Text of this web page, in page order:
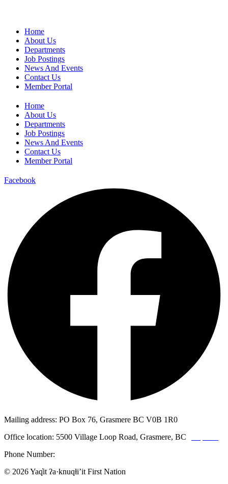
Home
About Us
Departments
Job Postings
News And Events
Contact Us
Member Portal
Home
About Us
Departments
Job Postings
News And Events
Contact Us
Member Portal
Facebook
Mailing address: PO Box 76, Grasmere BC V0B 1R0
Office location: 5500 Village Loop Road, Grasmere, BC
Phone Number:
© 2026 Yaq̓it ʔa·knuqⱡi’it First Nation